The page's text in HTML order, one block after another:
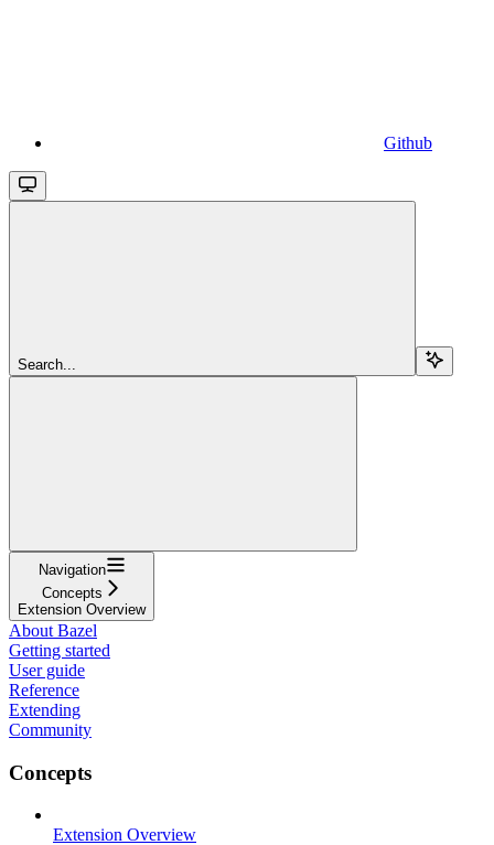
Github
Search...
Navigation
Concepts
Extension Overview
About Bazel
Getting started
User guide
Reference
Extending
Community
Concepts
Extension Overview